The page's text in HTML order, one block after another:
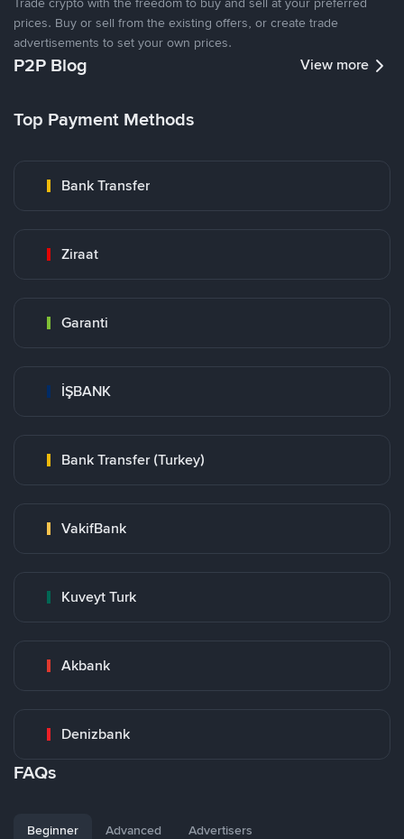
prices. Buy or sell from the existing offers, or create trade
advertisements to set your own prices.
P2P Blog View more
Top Payment Methods
Bank Transfer
Ziraat
Garanti
İŞBANK
Bank Transfer (Turkey)
VakifBank
Kuveyt Turk
Akbank
Denizbank
FAQs
Beginner Advanced Advertisers